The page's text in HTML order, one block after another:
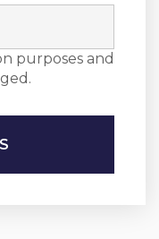
purposes and